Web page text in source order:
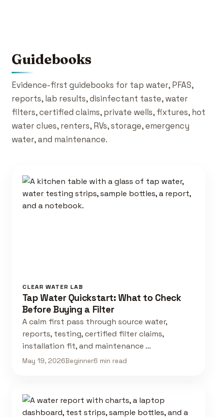
Guidebooks
Evidence-first guidebooks for tap water, PFAS,
reports, lab results, disinfectant taste, water
filters, certified claims, private wells, fixtures, hot
water clues, renters, RVs, storage, emergency
water, and maintenance.
CLEAR WATER LAB
Tap Water Quickstart: What to Check
Before Buying a Filter
A calm first pass through source water,
reports, testing, certified filter claims,
installation fit, and maintenance …
May 19, 2026Beginner6 min read